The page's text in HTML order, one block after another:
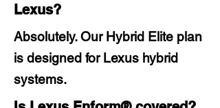
Lexus?
Absolutely. Our Hybrid Elite plan
is designed for Lexus hybrid
systems.